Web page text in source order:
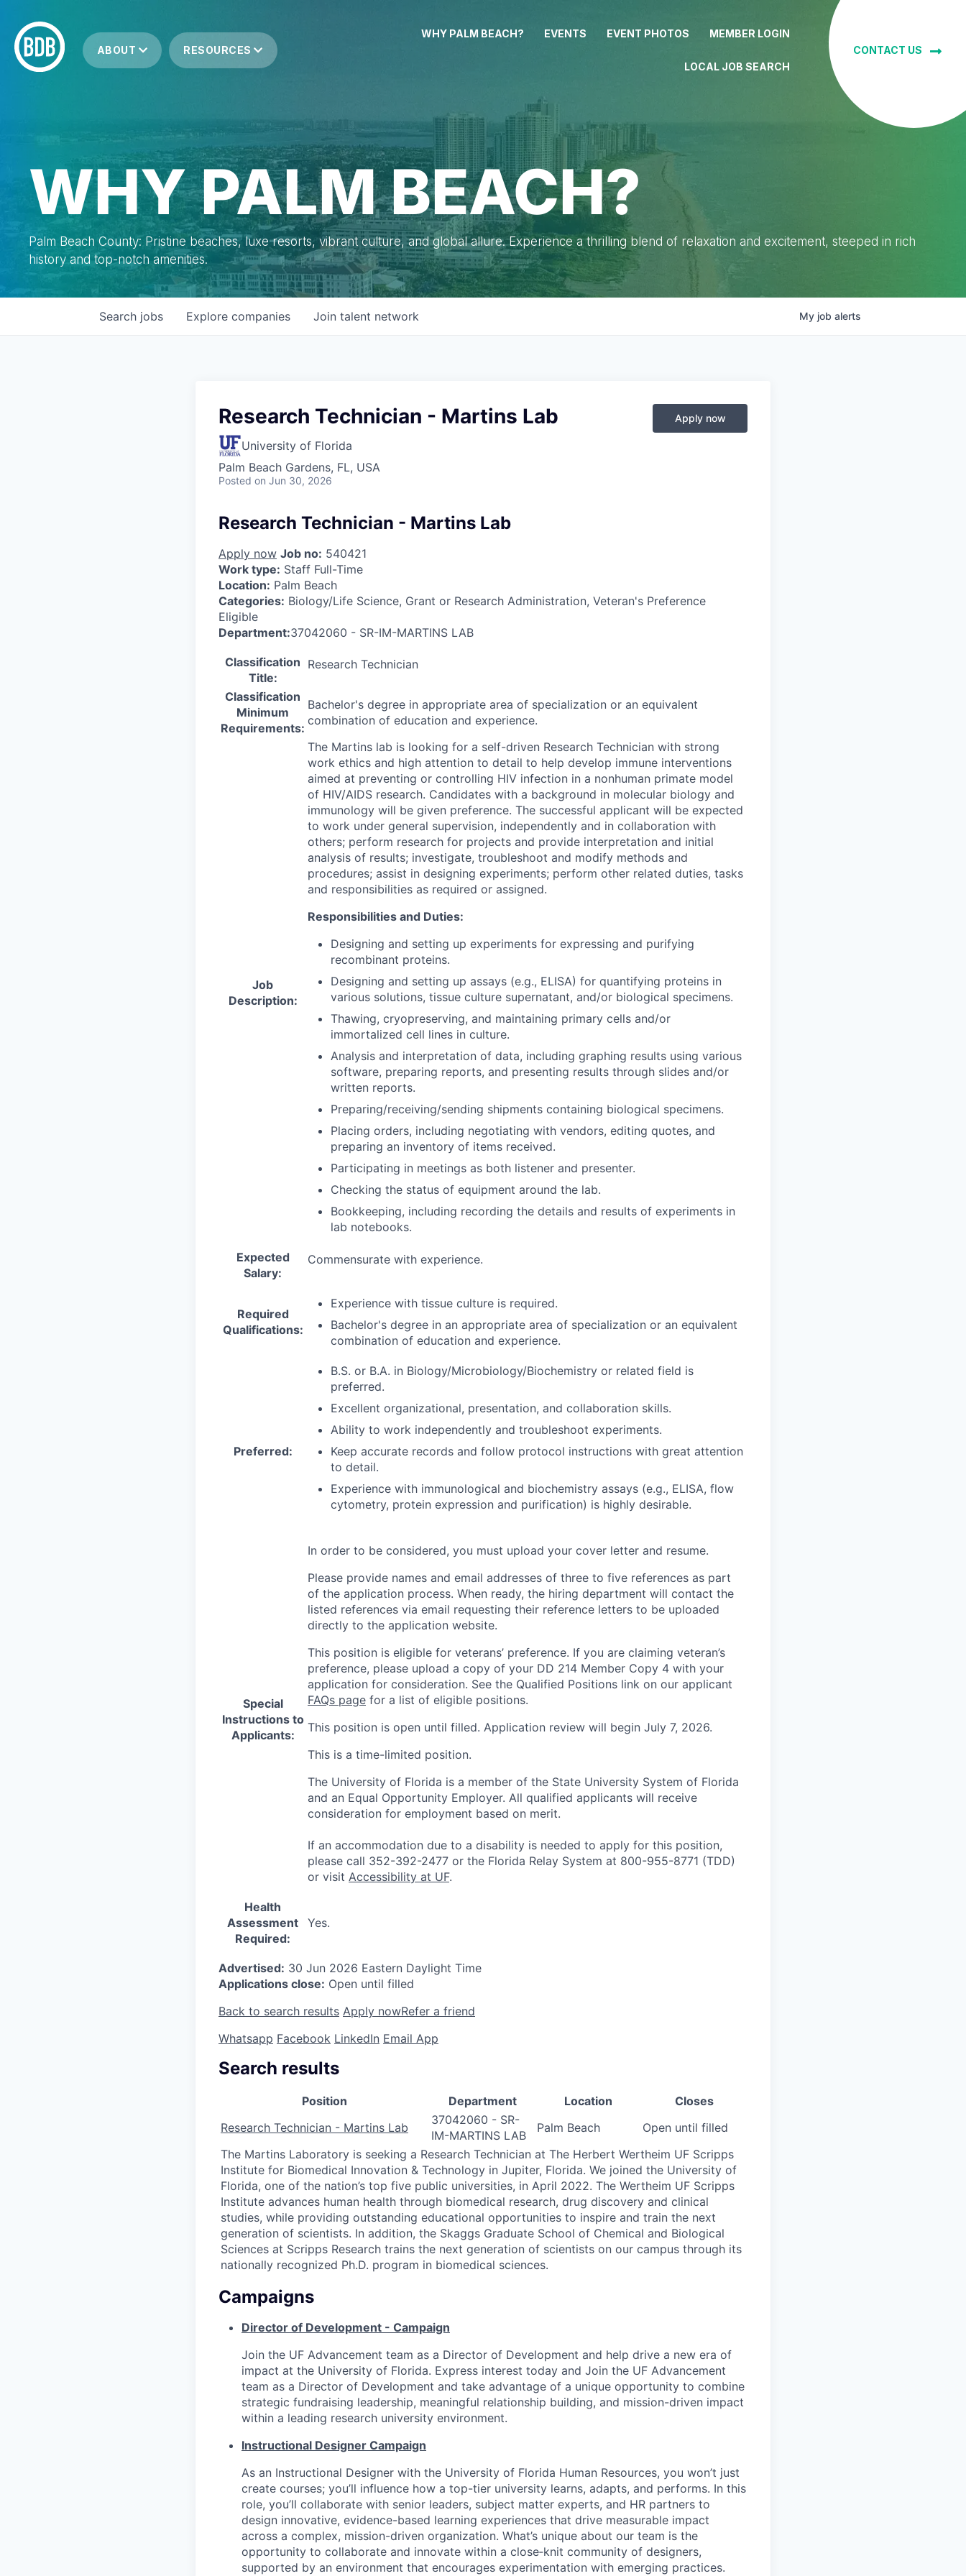
ABOUT RESOURCES
WHY PALM BEACH? EVENTS EVENT PHOTOS MEMBER LOGIN
LOCAL JOB SEARCH
CONTACT US
WHY PALM BEACH?
Palm Beach County: Pristine beaches, luxe resorts, vibrant culture, and global allure. Experience a thrilling blend of relaxation and excitement, steeped in rich
history and top-notch amenities.
Search jobs Explore companies Join talent network My job alerts
Research Technician - Martins Lab
University of Florida
Palm Beach Gardens, FL, USA
Posted on Jun 30, 2026
Apply now
Research Technician - Martins Lab
Apply now Job no: 540421
Work type: Staff Full-Time
Location: Palm Beach
Categories: Biology/Life Science, Grant or Research Administration, Veteran's Preference
Eligible
Department:37042060 - SR-IM-MARTINS LAB
Classification
Title:
Research Technician
Classification
Minimum
Requirements:
Bachelor's degree in appropriate area of specialization or an equivalent
combination of education and experience.
Job
Description:
The Martins lab is looking for a self-driven Research Technician with strong
work ethics and high attention to detail to help develop immune interventions
aimed at preventing or controlling HIV infection in a nonhuman primate model
of HIV/AIDS research. Candidates with a background in molecular biology and
immunology will be given preference. The successful applicant will be expected
to work under general supervision, independently and in collaboration with
others; perform research for projects and provide interpretation and initial
analysis of results; investigate, troubleshoot and modify methods and
procedures; assist in designing experiments; perform other related duties, tasks
and responsibilities as required or assigned.
Responsibilities and Duties:
Designing and setting up experiments for expressing and purifying
recombinant proteins.
Designing and setting up assays (e.g., ELISA) for quantifying proteins in
various solutions, tissue culture supernatant, and/or biological specimens.
Thawing, cryopreserving, and maintaining primary cells and/or
immortalized cell lines in culture.
Analysis and interpretation of data, including graphing results using various
software, preparing reports, and presenting results through slides and/or
written reports.
Preparing/receiving/sending shipments containing biological specimens.
Placing orders, including negotiating with vendors, editing quotes, and
preparing an inventory of items received.
Participating in meetings as both listener and presenter.
Checking the status of equipment around the lab.
Bookkeeping, including recording the details and results of experiments in
lab notebooks.
Expected
Salary:
Commensurate with experience.
Required
Qualifications:
Experience with tissue culture is required.
Bachelor's degree in an appropriate area of specialization or an equivalent
combination of education and experience.
Preferred:
B.S. or B.A. in Biology/Microbiology/Biochemistry or related field is
preferred.
Excellent organizational, presentation, and collaboration skills.
Ability to work independently and troubleshoot experiments.
Keep accurate records and follow protocol instructions with great attention
to detail.
Experience with immunological and biochemistry assays (e.g., ELISA, flow
cytometry, protein expression and purification) is highly desirable.
Special
Instructions to
Applicants:
In order to be considered, you must upload your cover letter and resume.
Please provide names and email addresses of three to five references as part
of the application process. When ready, the hiring department will contact the
listed references via email requesting their reference letters to be uploaded
directly to the application website.
This position is eligible for veterans’ preference. If you are claiming veteran’s
preference, please upload a copy of your DD 214 Member Copy 4 with your
application for consideration. See the Qualified Positions link on our applicant
FAQs page for a list of eligible positions.
This position is open until filled. Application review will begin July 7, 2026.
This is a time-limited position.
The University of Florida is a member of the State University System of Florida
and an Equal Opportunity Employer. All qualified applicants will receive
consideration for employment based on merit.
If an accommodation due to a disability is needed to apply for this position,
please call 352-392-2477 or the Florida Relay System at 800-955-8771 (TDD)
or visit Accessibility at UF.
Health
Assessment
Required:
Yes.
Advertised: 30 Jun 2026 Eastern Daylight Time
Applications close: Open until filled
Back to search results Apply nowRefer a friend
Whatsapp Facebook LinkedIn Email App
Search results
Position Department Location
Closes
Research Technician - Martins Lab
37042060 - SR-
IM-MARTINS LAB
Palm Beach
Open until filled
The Martins Laboratory is seeking a Research Technician at The Herbert Wertheim UF Scripps
Institute for Biomedical Innovation & Technology in Jupiter, Florida. We joined the University of
Florida, one of the nation’s top five public universities, in April 2022. The Wertheim UF Scripps
Institute advances human health through biomedical research, drug discovery and clinical
studies, while providing outstanding educational opportunities to inspire and train the next
generation of scientists. In addition, the Skaggs Graduate School of Chemical and Biological
Sciences at Scripps Research trains the next generation of scientists on our campus through its
nationally recognized Ph.D. program in biomedical sciences.
Campaigns
Director of Development - Campaign
Join the UF Advancement team as a Director of Development and help drive a new era of
impact at the University of Florida. Express interest today and Join the UF Advancement
team as a Director of Development and take advantage of a unique opportunity to combine
strategic fundraising leadership, meaningful relationship building, and mission-driven impact
within a leading research university environment.
Instructional Designer Campaign
As an Instructional Designer with the University of Florida Human Resources, you won’t just
create courses; you’ll influence how a top-tier university learns, adapts, and performs. In this
role, you’ll collaborate with senior leaders, subject matter experts, and HR partners to
design innovative, evidence-based learning experiences that drive measurable impact
across a complex, mission-driven organization. What’s unique about our team is the
opportunity to collaborate and innovate within a close‑knit community of designers,
supported by an environment that encourages experimentation with emerging practices.